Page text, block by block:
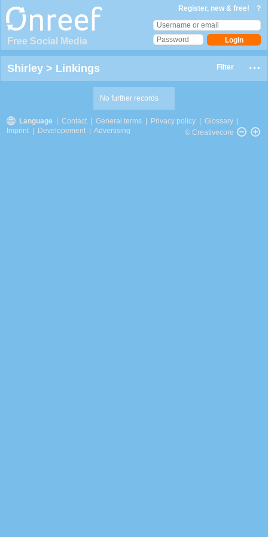
Free Social Media
Register, new & free! ?
Shirley > Linkings Filter
No further records
Language Contact General terms Privacy policy Glossary
Imprint
Developement Advertising © Creativecore